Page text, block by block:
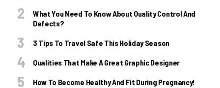
What You Need To Know About Quality Control And
Defects?
3 Tips To Travel Safe This Holiday Season
Qualities That Make A Great Graphic Designer
How To Become Healthy And Fit During Pregnancy!